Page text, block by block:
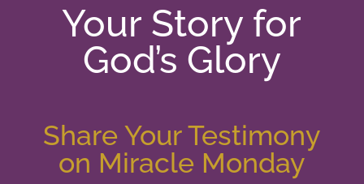
Your Story for
God’s Glory
Share Your Testimony
on Miracle Monday